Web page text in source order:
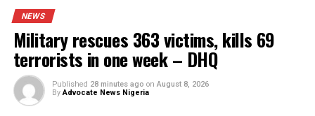
Obi donates ₦10m to Faith Foundation Nursing
College, urges Youths to reject ethnic politics
Gunmen invade Kogi communities, kill
residents
PFIPC probe: ICPC uncovers two more fake
agencies linked to Adeyemi